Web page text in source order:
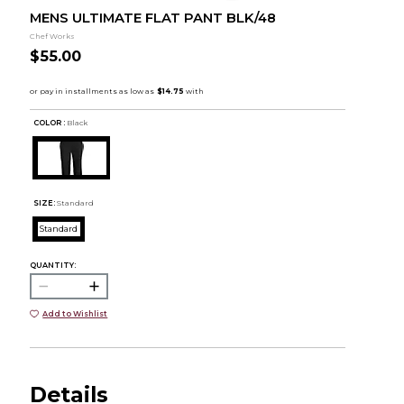
MENS ULTIMATE FLAT PANT BLK/48
Chef Works
$55.00
COLOR : Black
SIZE: Standard
Standard
QUANTITY:
Add to Wishlist
Details